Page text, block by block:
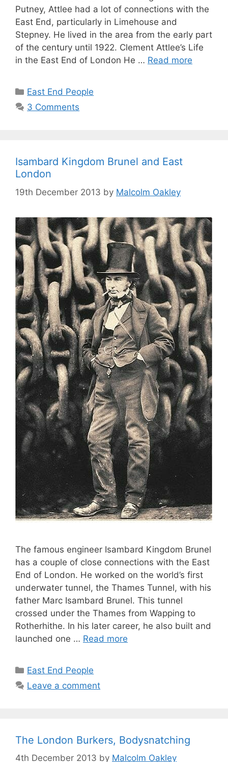
Putney, Attlee had a lot of connections with the
East End, particularly in Limehouse and
Stepney. He lived in the area from the early part
of the century until 1922. Clement Attlee’s Life
in the East End of London He … Read more
Categories
East End People
3 Comments
Isambard Kingdom Brunel and East
London
19th December 2013 by Malcolm Oakley
The famous engineer Isambard Kingdom Brunel
has a couple of close connections with the East
End of London. He worked on the world’s first
underwater tunnel, the Thames Tunnel, with his
father Marc Isambard Brunel. This tunnel
crossed under the Thames from Wapping to
Rotherhithe. In his later career, he also built and
launched one … Read more
Categories
East End People
Leave a comment
The London Burkers, Bodysnatching
4th December 2013 by Malcolm Oakley